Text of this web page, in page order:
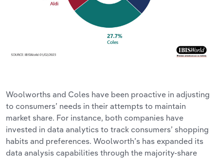
Woolworths and Coles have been proactive in adjusting
to consumers’ needs in their attempts to maintain
market share. For instance, both companies have
invested in data analytics to track consumers’ shopping
habits and preferences. Woolworth’s has expanded its
data analysis capabilities through the majority-share